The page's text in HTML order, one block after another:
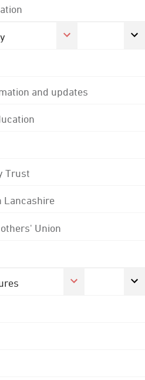
and updates
Trust
Lancashire
Union